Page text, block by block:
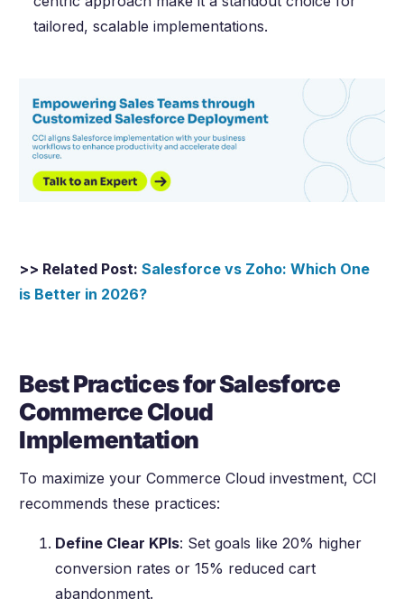
tailored, scalable implementations.
>> Related Post:Salesforce vs Zoho: Which One
is Better in 2026?
Best Practices for Salesforce
Commerce Cloud
Implementation
To maximize your Commerce Cloud investment, CCI
recommends these practices:
Define Clear KPIs: Set goals like 20% higher
conversion rates or 15% reduced cart
abandonment.